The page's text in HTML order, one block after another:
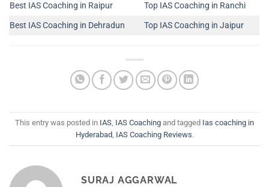
Best IAS Coaching in Raipur
Top IAS Coaching in Ranchi
Best IAS Coaching in Dehradun
Top IAS Coaching in Jaipur
This entry was posted in IAS IAS Coaching and tagged Ias coaching in
Hyderabad, IAS Coaching Reviews.
SURAJ AGGARWAL